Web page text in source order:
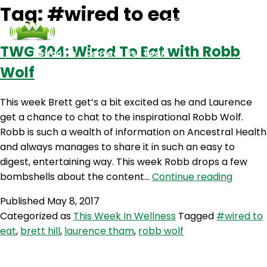
Podcasts Contact Us Login
Tag: #wired to eat
TWG 304: Wired To Eat with Robb
Wolf
This week Brett get’s a bit excited as he and Laurence
get a chance to chat to the inspirational Robb Wolf.
Robb is such a wealth of information on Ancestral Health
and always manages to share it in such an easy to
digest, entertaining way. This week Robb drops a few
bombshells about the content… Continue readingTWG
To
Published May 8, 2017
Categorized as This Week In Wellness Tagged #wired to
eat, brett hill, laurence tham, robb wolf